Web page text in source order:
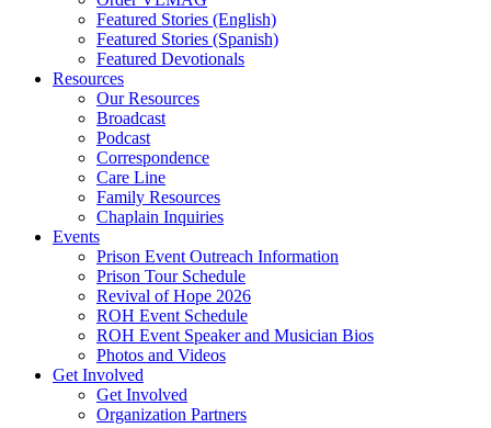
Featured Stories (English)
Featured Stories (Spanish)
Featured Devotionals
Resources
Our Resources
Broadcast
Podcast
Correspondence
Care Line
Family Resources
Chaplain Inquiries
Events
Prison Event Outreach Information
Prison Tour Schedule
Revival of Hope 2026
ROH Event Schedule
ROH Event Speaker and Musician Bios
Photos and Videos
Get Involved
Get Involved
Organization Partners